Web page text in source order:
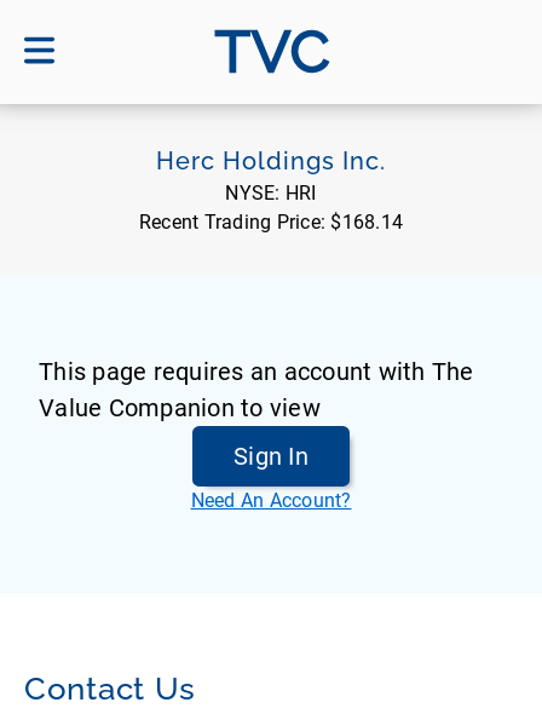
TVC
Herc Holdings Inc.
NYSE: HRI
Recent Trading Price: $168.14
This page requires an account with The
Value Companion to view
Sign In
Need An Account?
Contact Us